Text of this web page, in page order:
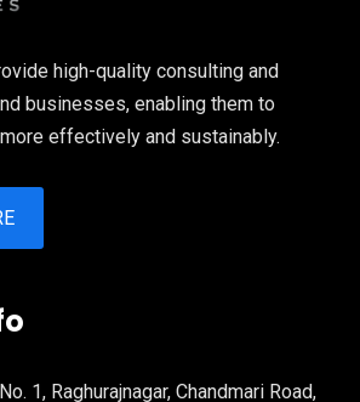
high-quality consulting and
businesses, enabling them to
effectively and sustainably.
1, Raghurajnagar, Chandmari Road,